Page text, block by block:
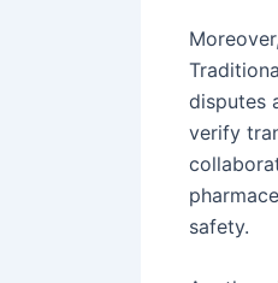
disputes
verify
safety.